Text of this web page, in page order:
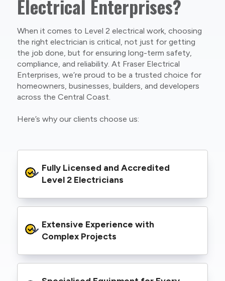
Electrical Enterprises?
When it comes to Level 2 electrical work, choosing
the right electrician is critical, not just for getting
the job done, but for ensuring long-term safety,
compliance, and reliability. At Fraser Electrical
Enterprises, we’re proud to be a trusted choice for
homeowners, businesses, builders, and developers
across the Central Coast.
Here’s why our clients choose us:
Fully Licensed and Accredited
Level 2 Electricians
within the Ausgrid and Essential Energy
networks, giving you peace of mind that your
requirements.
Extensive Experience with
Complex Projects